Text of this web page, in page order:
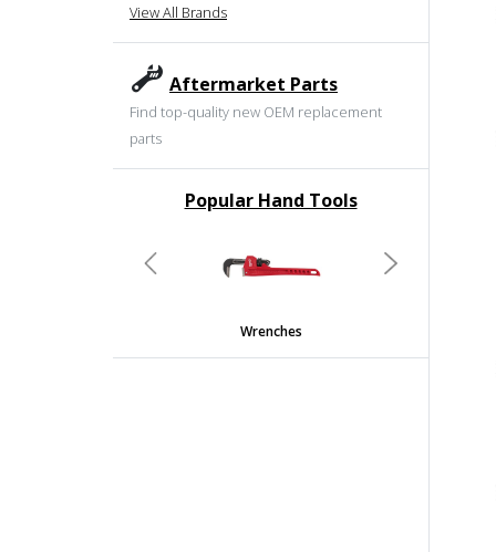
View All Brands
Aftermarket Parts
Find top-quality new OEM replacement
parts
Popular Hand Tools
Wrenches
Previous Next